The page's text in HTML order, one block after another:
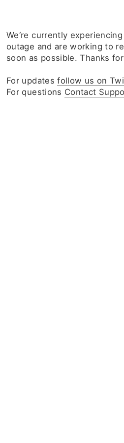
We‘re currently
outage and are working to
soon as possible. Thanks
For updatesfollow us on
For questions Contact